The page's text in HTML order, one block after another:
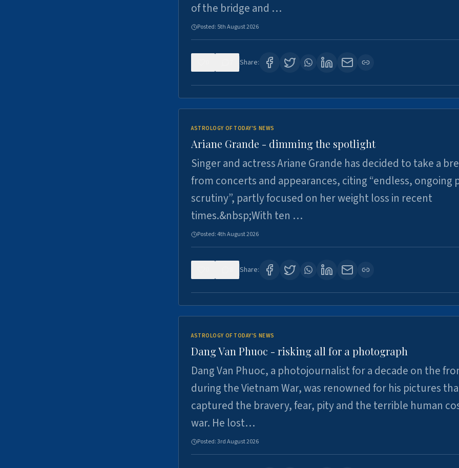
of the bridge and …
Posted: 5th August 2026
Share:
ASTROLOGY OF TODAY'S NEWS
Ariane Grande - dimming the spotlight
Singer and actress Ariane Grande has decided to take a
from concerts and appearances, citing “endless, ongoing
scrutiny”, partly focused on her weight loss in recent
times.&nbsp;With ten …
Posted:4th August 2026
Share:
ASTROLOGY OF TODAY'S NEWS
Dang Van Phuoc - risking all for a photograph
Dang Van Phuoc, a photojournalist for a decade on the
during the Vietnam War, was renowned for his pictures
captured the bravery, fear, pity and the terrible human
war. He lost…
Posted:3rd August 2026